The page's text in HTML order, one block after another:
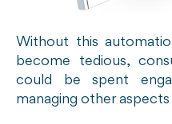
Without this
become tedious,
could be spent
managing other